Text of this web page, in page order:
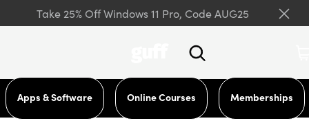
Take 25% Off Windows 11 Pro, Code AUG25
Apps & Software Online Courses Memberships